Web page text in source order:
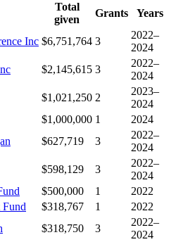
Total
given
Grants Years
Inc $6,751,764 3
2022–
2024
$2,145,615 3
2022–
2024
$1,021,250 2
2023–
2024
$1,000,000 1
2024
$627,719 3
2022–
2024
$598,129 3
2022–
2024
$500,000 1
2022
Fund
$318,767 1
2022
$318,750 3
2022–
2024